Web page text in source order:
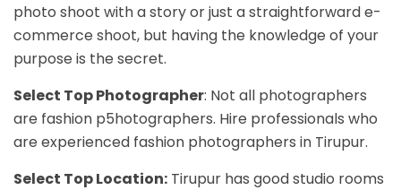
photo shoot with a story or just a straightforward e-
commerce shoot, but having the knowledge of your
purpose is the secret.
Select Top Photographer: Not all photographers
are fashion p5hotographers. Hire professionals who
are experienced fashion photographers in Tirupur.
Select Top Location: Tirupur has good studio rooms